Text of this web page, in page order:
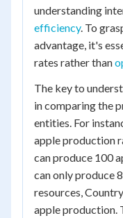
understanding
efficiency. To
advantage, it's
rates rather than
The key to
in comparing the
entities. For
apple production
can produce 100
can only produce
resources,
apple production.